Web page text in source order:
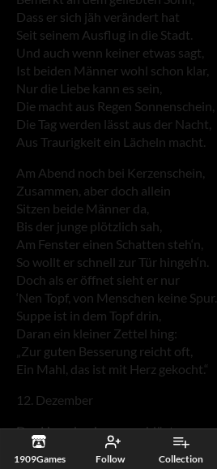
1909Games Follow Collection
Dass er sich jäh verändert hat
Seit seinem Ausflug in die Stadt.
Und auch wenn keiner etwas sagt,
Ist beiden Männer wohl schon klar,
Nur die Liebe kann es sein,
Die macht aus Regen Sonnenschein,
Die Tag werden lässt aus der Nacht,
Aus Traurigkeit ein Lächeln macht.
Am Abend noch bei Kerzenschein,
Zusammen, aber doch allein
Sitzen beide Männer da,
Bis der junge plötzlich sah,
Am Fenster einen Schatten steh‘n,
So wollt er schnell zur Tür hingeh‘n.
Doch als er öffnet sieht er nur
‘Nen Topf, von Menschen keine Spur.
Suppe ist in dem Topf drin,
Daran ein kleiner Zettel hing:
„Zur guten Besserung reicht oft,
Ein Mahl, das ist mit Herz gekocht.“
12. Dezember
Das Herz des Jungen schlägt ganz
Gleich als es wird am Morgen hell,
Läuft er hinunter in die Stadt,